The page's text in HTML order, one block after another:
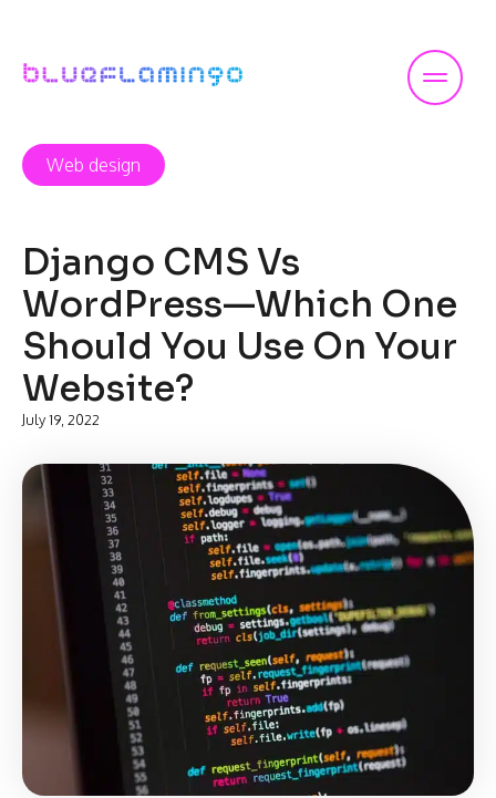
content
Web design
Django CMS Vs
WordPress—Which One
Should You Use On Your
Website?
July 19, 2022